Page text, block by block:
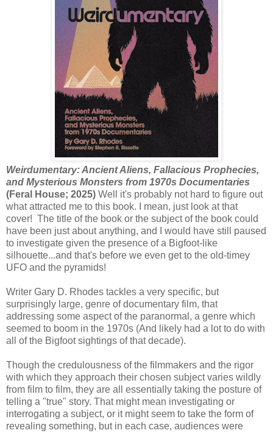
Weirdumentary: Ancient Aliens, Fallacious Prophecies,
and Mysterious Monsters from 1970s Documentaries
(Feral House; 2025) Well it's probably not hard to figure out
what attracted me to this book. I mean, just look at that
cover! The title of the book or the subject of the book could
have been just about anything, and I would have still paused
to investigate given the presence of a Bigfoot-like
silhouette...and that's before we even get to the old-timey
UFO and the pyramids!
Writer Gary D. Rhodes tackles a very specific, but
surprisingly large, genre of documentary film, that
addressing some aspect of the paranormal, a genre which
seemed to boom in the 1970s (And likely had a lot to do with
all of the Bigfoot sightings of that decade).
Though the credulousness of the filmmakers and the rigor
with which they approach their chosen subject varies wildly
from film to film, they are all essentially taking the posture of
telling a "true" story. That might mean investigating or
interrogating a subject, or it might seem to take the form of
revealing something, but in each case, audiences were